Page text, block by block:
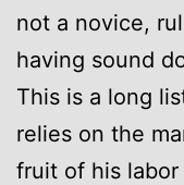
not a novice,
having sound
This is a long
relies on the
fruit of his